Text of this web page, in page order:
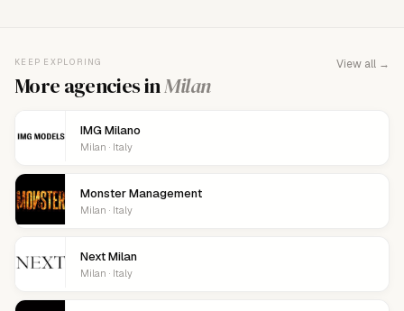
KEEP EXPLORING
More agencies inMilan
View all →
IMG Milano
Milan · Italy
Monster Management
Milan · Italy
Next Milan
Milan · Italy